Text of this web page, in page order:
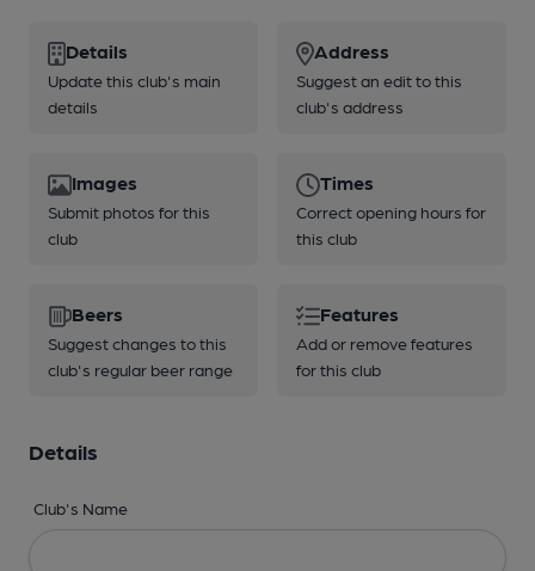
Details
Update this club's main
details
Address
Suggest an edit to this
club's address
Images
Submit photos for this
club
Times
Correct opening hours for
this club
Beers
Suggest changes to this
club's regular beer range
Features
Add or remove features
for this club
Details
Club's Name